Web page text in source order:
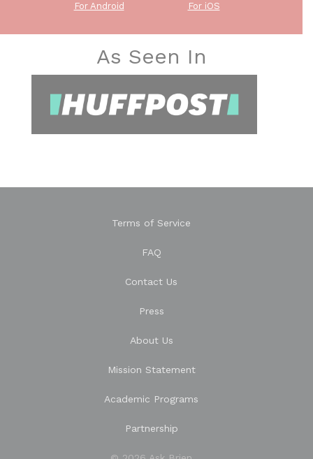
For Android For iOS
As Seen In
Terms of Service
FAQ
Contact Us
Press
About Us
Mission Statement
Academic Programs
Partnership